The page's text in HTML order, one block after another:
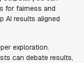
for fairness and
AI results aligned
exploration.
can debate results,